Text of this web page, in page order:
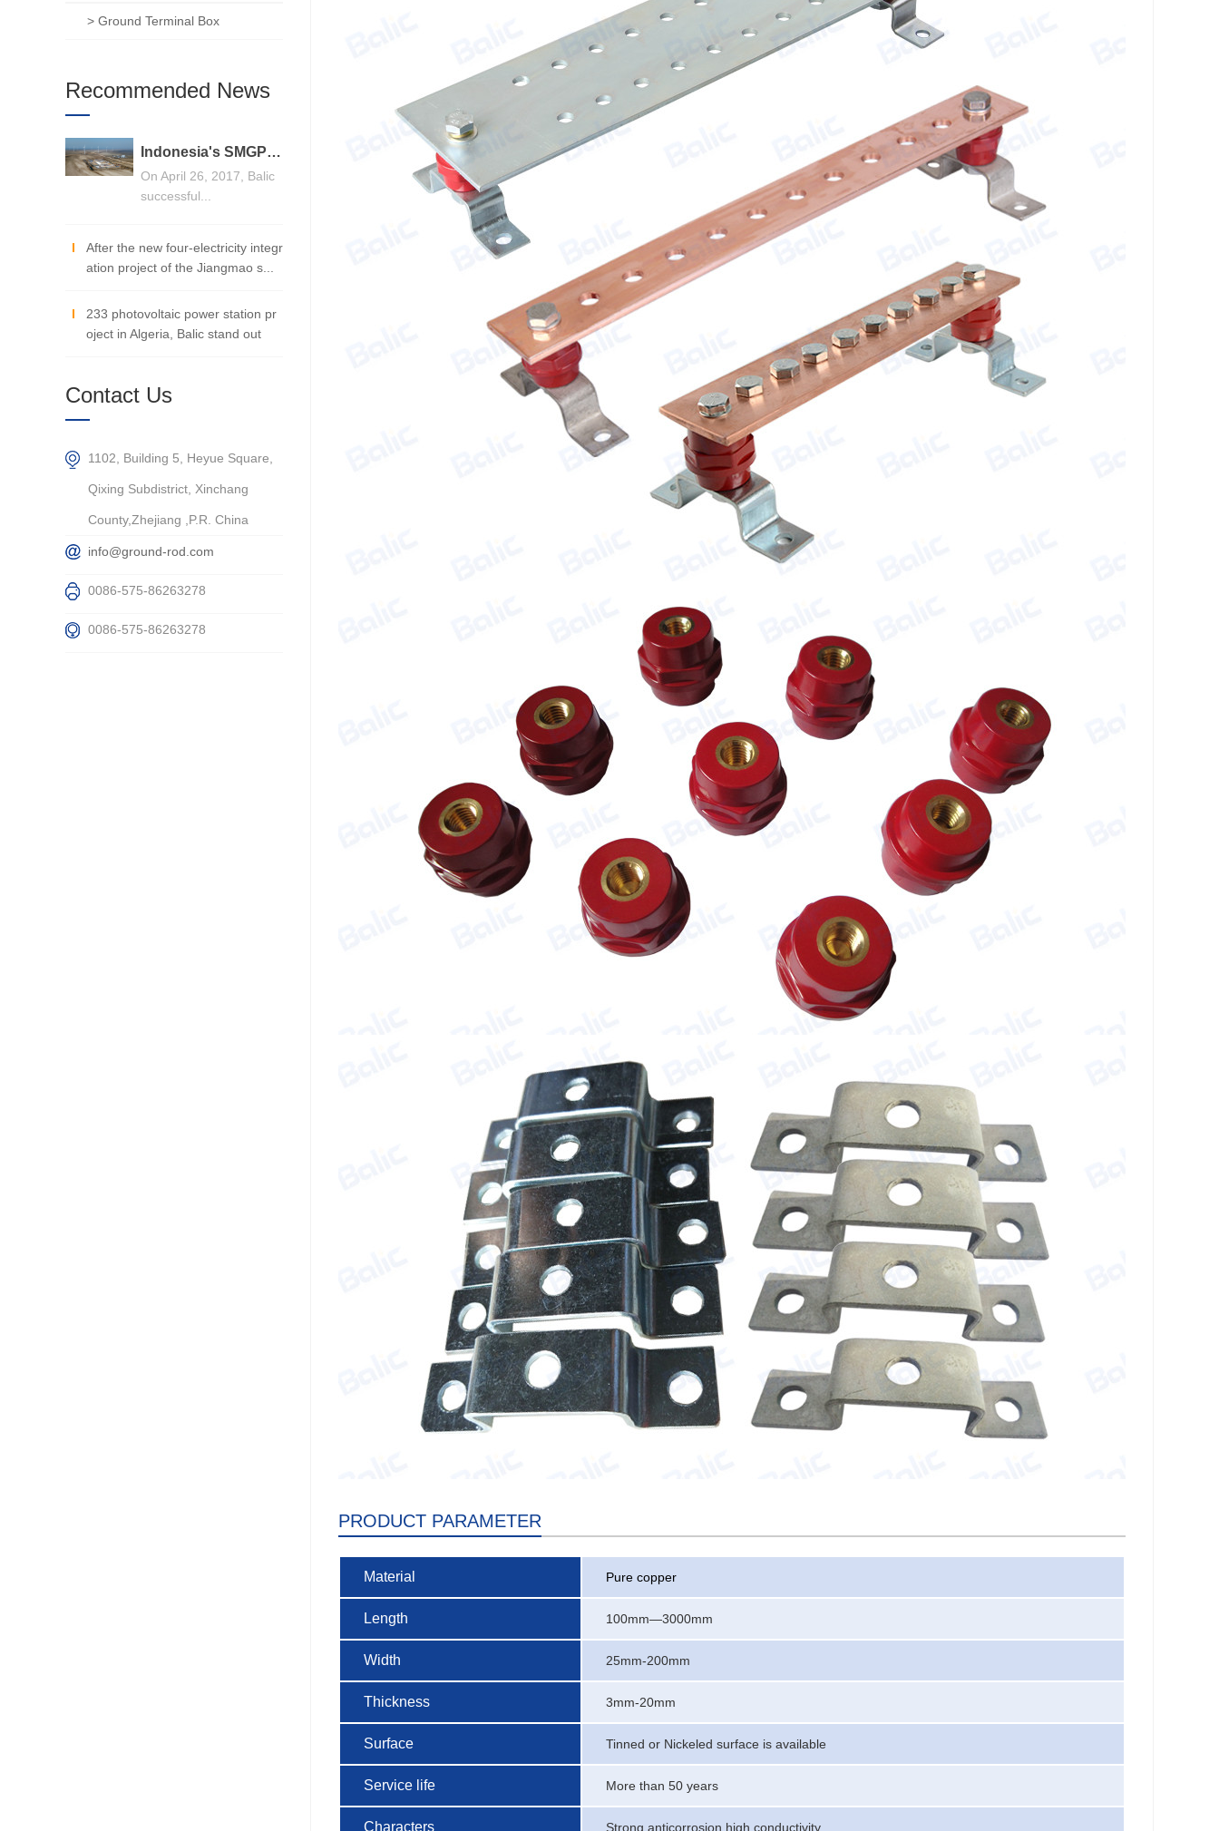
PRODUCT PARAMETER
Material Pure copper
Length 100mm—3000mm
Width 25mm-200mm
Thickness 3mm-20mm
Surface Tinned or Nickeled surface is available
Service life More than 50 years
Characters Strong anticorrosion,high conductivity
> Ground Terminal Box
Recommended News
Indonesia's SMGP 240MW geothermal power generation general contracting project, Balic stands out
On April 26, 2017, Balic
successful...
After the new four-electricity integr
ation project of the Jiangmao s...
233 photovoltaic power station pr
oject in Algeria, Balic stand out
Contact Us
1102, Building 5, Heyue Square,
Qixing Subdistrict, Xinchang
County,Zhejiang ,P.R. China
info@ground-rod.com
0086-575-86263278
0086-575-86263278